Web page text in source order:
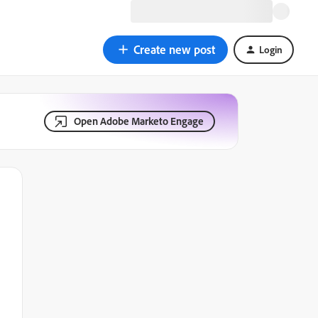
Create new post Login
Open Adobe Marketo Engage